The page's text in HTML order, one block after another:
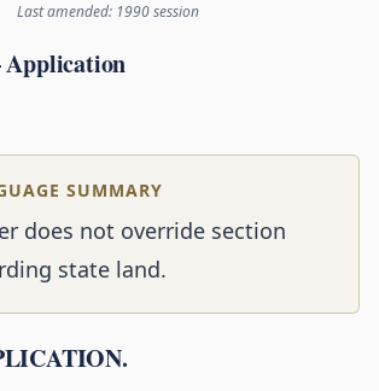
Last amended: 1990 session
Application
SUMMARY
does not override section
state land.